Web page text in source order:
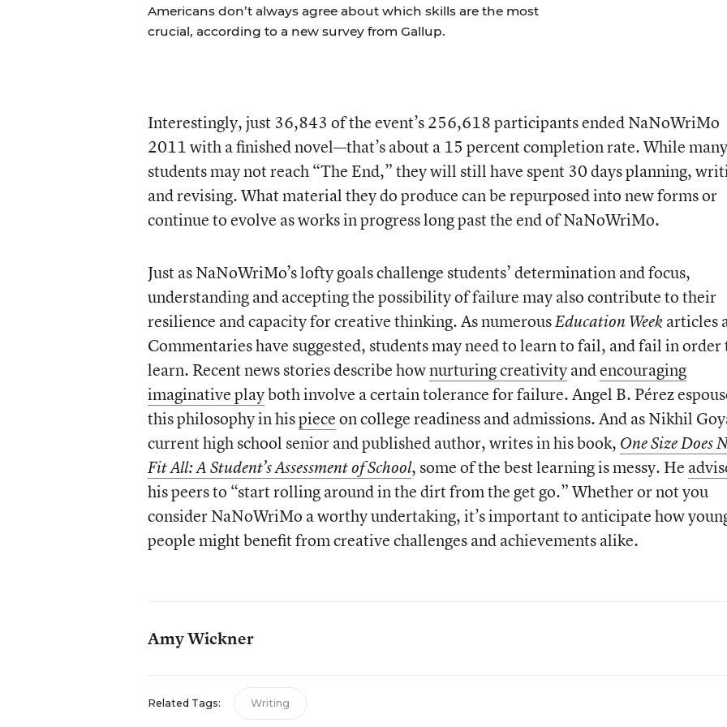
Americans don’t always agree about which skills are the most
crucial, according to a new survey from Gallup.
Interestingly, just 36,843 of the event’s 256,618 participants ended NaNoWriMo
2011 with a finished novel—that’s about a 15 percent completion rate. While many
students may not reach “The End,” they will still have spent 30 days planning,
and revising. What material they do produce can be repurposed into new forms or
continue to evolve as works in progress long past the end of NaNoWriMo.
Just as NaNoWriMo’s lofty goals challenge students’ determination and focus,
understanding and accepting the possibility of failure may also contribute to their
resilience and capacity for creative thinking. As numerousEducation Weekarticles
Commentaries have suggested, students may need to learn to fail, and fail in order
learn. Recent news stories describe hownurturing creativityandencouraging
imaginative playboth involve a certain tolerance for failure. Angel B. Pérez
this philosophy in hispieceon college readiness and admissions. And as Nikhil
current high school senior and published author, writes in his book, One Size Does
Fit All: A Student’s Assessment of School, some of the best learning is messy. He
his peers to “start rolling around in the dirt from the get go.” Whether or not you
consider NaNoWriMo a worthy undertaking, it’s important to anticipate how
people might benefit from creative challenges and achievements alike.
Amy Wickner
Related Tags: Writing